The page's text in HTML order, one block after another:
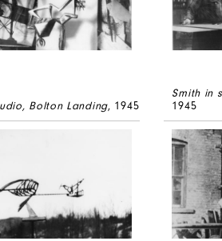
Bolton Landing, 1945
Smith in
1945